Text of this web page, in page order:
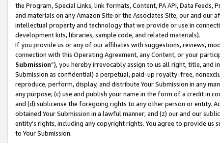
the Program, Special Links, link formats, Content, PA API, Data
and materials on any Amazon Site or the Associates Site, our and our
intellectual property and technology that we provide or use in
development kits, libraries, sample code, and related materials).
If you provide us or any of our affiliates with suggestions, reviews,
connection with this Operating Agreement, any Content, or your
Submission”), you hereby irrevocably assign to us all right, title, and
Submission as confidential) a perpetual, paid-up royalty-free,
reproduce, perform, display, and distribute Your Submission in any
any purpose; (c) use and publish your name in the form of a credit in
and (d) sublicense the foregoing rights to any other person or entity.
obtained Your Submission in a lawful manner; and (z) our and our
entity’s rights, including any copyright rights. You agree to provide us
to Your Submission.